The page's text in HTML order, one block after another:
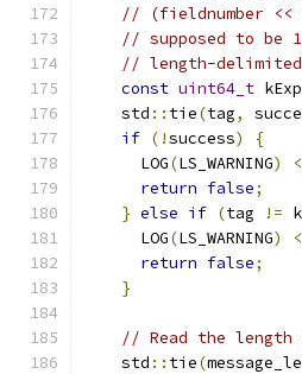
// (fieldnumber
// supposed to be
// length-
const uint64_t
    std
:: tie(tag,
if (!success)
{
      LOG
(LS_WARNING)
return false;
} else if (tag !=
      LOG
(LS_WARNING)
return false;
}
// Read the
    std
:: tie(